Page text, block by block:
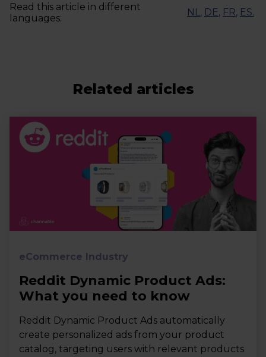
Read this article in different
languages:
NL, DE, FR, ES.
Related articles
eCommerce Industry
Reddit Dynamic Product Ads:
What you need to know
Reddit Dynamic Product Ads automatically
create personalized ads from your product
catalog, targeting users with relevant products